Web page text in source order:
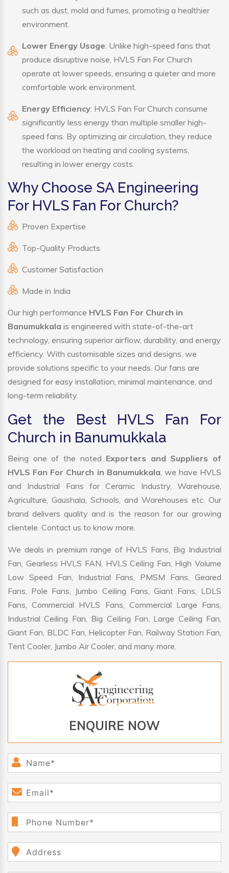
such as dust, mold and fumes, promoting a healthier
environment.
Lower Energy Usage: Unlike high-speed fans that
produce disruptive noise, HVLS Fan For Church
operate at lower speeds, ensuring a quieter and more
comfortable work environment.
Energy Efficiency: HVLS Fan For Church consume
significantly less energy than multiple smaller high-
speed fans. By optimizing air circulation, they reduce
the workload on heating and cooling systems,
resulting in lower energy costs.
Why Choose SA Engineering
For HVLS Fan For Church?
Proven Expertise
Top-Quality Products
Customer Satisfaction
Made in India
Our high performance HVLS Fan For Church in
Banumukkala is engineered with state-of-the-art
technology, ensuring superior airflow, durability, and energy
efficiency. With customisable sizes and designs, we
provide solutions specific to your needs. Our fans are
designed for easy installation, minimal maintenance, and
long-term reliability.
Get the Best HVLS Fan For
Church in Banumukkala
Being one of the noted Exporters and Suppliers of
HVLS Fan For Church in Banumukkala, we have HVLS
and Industrial Fans for Ceramic Industry, Warehouse,
Agriculture, Gaushala, Schools, and Warehouses etc. Our
brand delivers quality and is the reason for our growing
clientele. Contact us to know more.
We deals in premium range of HVLS Fans, Big Industrial
Fan, Gearless HVLS FAN, HVLS Ceiling Fan, High Volume
Low Speed Fan, Industrial Fans, PMSM Fans, Geared
Fans, Pole Fans, Jumbo Ceiling Fans, Giant Fans, LDLS
Fans, Commercial HVLS Fans, Commercial Large Fans,
Industrial Ceiling Fan, Big Ceiling Fan, Large Ceiling Fan,
Giant Fan, BLDC Fan, Helicopter Fan, Railway Station Fan,
Tent Cooler, Jumbo Air Cooler, and many more.
ENQUIRE NOW